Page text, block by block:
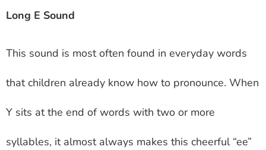
Long E Sound
This sound is most often found in everyday words
that children already know how to pronounce. When
Y sits at the end of words with two or more
syllables, it almost always makes this cheerful “ee”